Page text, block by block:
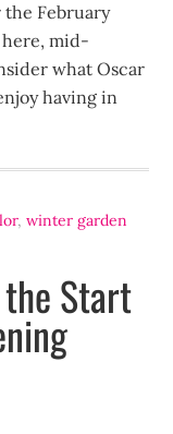
the February
here, mid-
what Oscar
having in
,winter garden
the Start